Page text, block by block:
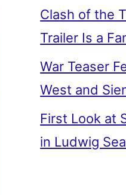
Clash of the
Trailer Is a
War Teaser
West and
First Look at
in Ludwig